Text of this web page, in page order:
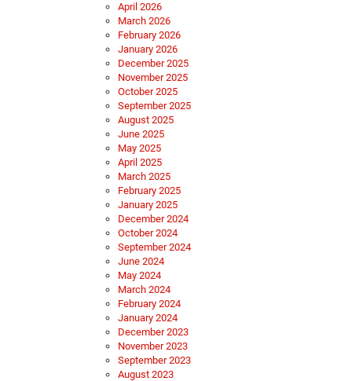
April 2026
March 2026
February 2026
January 2026
December 2025
November 2025
October 2025
September 2025
August 2025
June 2025
May 2025
April 2025
March 2025
February 2025
January 2025
December 2024
October 2024
September 2024
June 2024
May 2024
March 2024
February 2024
January 2024
December 2023
November 2023
September 2023
August 2023